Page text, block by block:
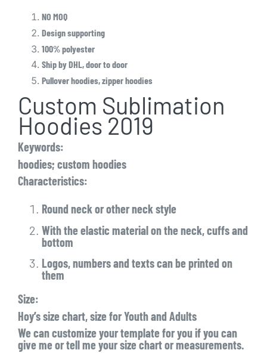
NO MOQ
Design supporting
100% polyester
Ship by DHL, door to door
Pullover hoodies, zipper hoodies
Custom Sublimation
Hoodies 2019
Keywords:
hoodies; custom hoodies
Characteristics:
Round neck or other neck style
With the elastic material on the neck, cuffs and
bottom
Logos, numbers and texts can be printed on
them
Size:
Hoy’s size chart, size for Youth and Adults
We can customize your template for you if you can
give me or tell me your size chart or measurements.